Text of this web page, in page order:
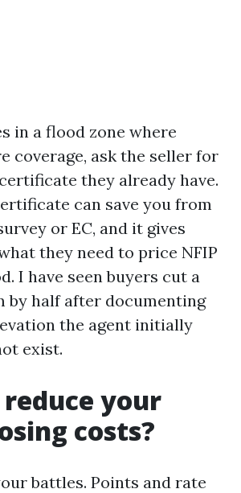
in a flood zone where
coverage, ask the seller for
they already have.
can save you from
or EC, and it gives
they need to price NFIP
I have seen buyers cut a
by half after documenting
the agent initially
exist.
reduce your
costs?
battles. Points and rate